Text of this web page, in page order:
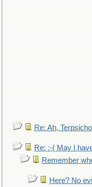
Re: Ah,
Re: :-( May I
Remember
Here? No